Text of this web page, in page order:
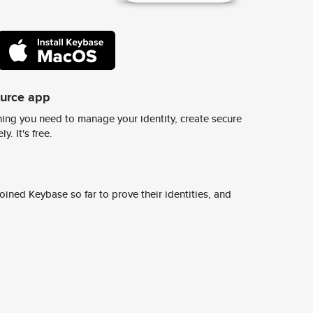
app
you need to manage your identity, create secure
It's free.
Keybase so far to prove their identities, and